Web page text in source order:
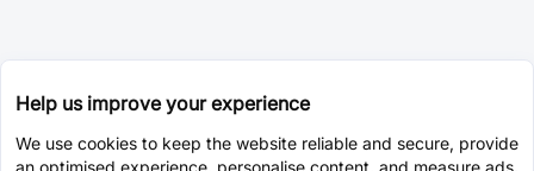
Help us improve your experience
We use cookies to keep the website reliable and secure, provide
an optimised experience, personalise content, and measure ads.